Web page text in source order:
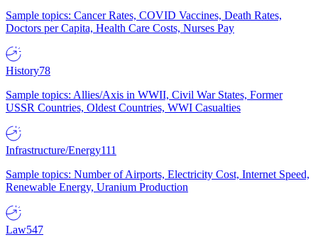
Sample topics: Cancer Rates, COVID Vaccines, Death Rates,
Doctors per Capita, Health Care Costs, Nurses Pay
History78
Sample topics: Allies/Axis in WWII, Civil War States, Former
USSR Countries, Oldest Countries, WWI Casualties
Infrastructure/Energy111
Sample topics: Number of Airports, Electricity Cost, Internet Speed,
Renewable Energy, Uranium Production
Law547